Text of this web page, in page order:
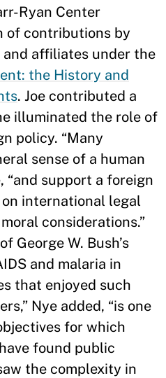
Ryan Center
of contributions by
affiliates under the
the History and
. Joe contributed a
illuminated the role of
policy. “Many
sense of a human
“and support a foreign
international legal
considerations.”
George W. Bush’s
and malaria in
that enjoyed such
Nye added, “is one
for which
found public
the complexity in